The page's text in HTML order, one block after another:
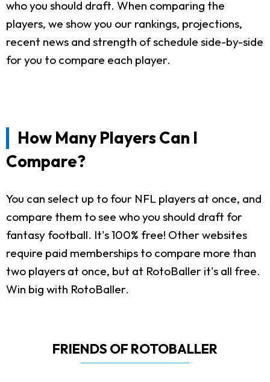
who you should draft. When comparing the
players, we show you our rankings, projections,
recent news and strength of schedule side-by-side
for you to compare each player.
How Many Players Can I
Compare?
You can select up to four NFL players at once, and
compare them to see who you should draft for
fantasy football. It's 100% free! Other websites
require paid memberships to compare more than
two players at once, but at RotoBaller it's all free.
Win big with RotoBaller.
FRIENDS OF ROTOBALLER